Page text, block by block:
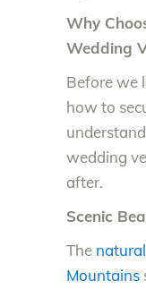
Why
Wedding
Before we
how to
wedding
after.
Scenic
The
Mountains